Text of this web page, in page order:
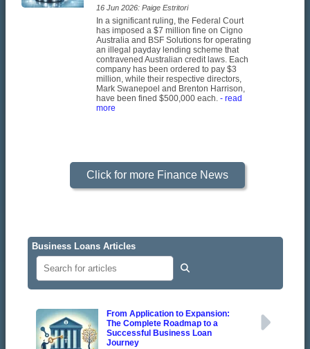
16 Jun 2026: Paige Estritori
In a significant ruling, the Federal Court
has imposed a $7 million fine on Cigno
Australia and BSF Solutions for operating
an illegal payday lending scheme that
contravened Australian credit laws. Each
company has been ordered to pay $3
million, while their respective directors,
Mark Swanepoel and Brenton Harrison,
have been fined $500,000 each. - read
more
Click for more Finance News
Business Loans Articles
From Application to Expansion:
The Complete Roadmap to a
Successful Business Loan
Journey